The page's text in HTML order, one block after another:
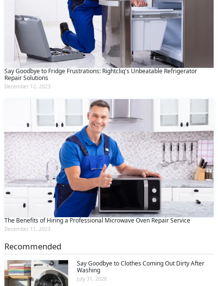
Say Goodbye to Fridge Frustrations: Rightcliq's Unbeatable Refrigerator
Repair Solutions
December 12, 2023
The Benefits of Hiring a Professional Microwave Oven Repair Service
December 11, 2023
Recommended
Say Goodbye to Clothes Coming Out Dirty After
Washing
July 31, 2026